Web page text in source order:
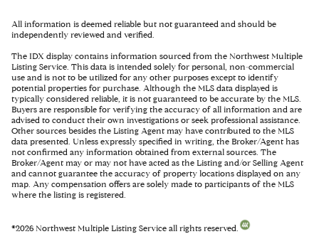
All information is deemed reliable but not guaranteed and should be
independently reviewed and verified.
The IDX display contains information sourced from the Northwest Multiple
Listing Service. This data is intended solely for personal, non-commercial
use and is not to be utilized for any other purposes except to identify
potential properties for purchase. Although the MLS data displayed is
typically considered reliable, it is not guaranteed to be accurate by the MLS.
Buyers are responsible for verifying the accuracy of all information and are
advised to conduct their own investigations or seek professional assistance.
Other sources besides the Listing Agent may have contributed to the MLS
data presented. Unless expressly specified in writing, the Broker/Agent has
not confirmed any information obtained from external sources. The
Broker/Agent may or may not have acted as the Listing and/or Selling Agent
and cannot guarantee the accuracy of property locations displayed on any
map. Any compensation offers are solely made to participants of the MLS
where the listing is registered.
©2026 Northwest Multiple Listing Service all rights reserved.